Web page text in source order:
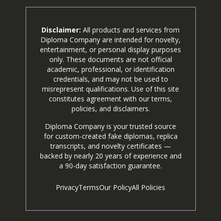
Disclaimer: All products and services from
Diploma Company are intended for novelty,
entertainment, or personal display purposes
only. These documents are not official
academic, professional, or identification
credentials, and may not be used to
misrepresent qualifications. Use of this site
constitutes agreement with our terms,
policies, and disclaimers.
Diploma Company is your trusted source
for custom-created fake diplomas, replica
transcripts, and novelty certificates —
backed by nearly 20 years of experience and
a 90-day satisfaction guarantee.
PrivacyTermsOur PolicyAll Policies